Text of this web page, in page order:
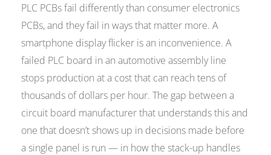
PLC PCBs fail differently than consumer electronics
PCBs, and they fail in ways that matter more. A
smartphone display flicker is an inconvenience. A
failed PLC board in an automotive assembly line
stops production at a cost that can reach tens of
thousands of dollars per hour. The gap between a
circuit board manufacturer that understands this and
one that doesn’t shows up in decisions made before
a single panel is run — in how the stack-up handles